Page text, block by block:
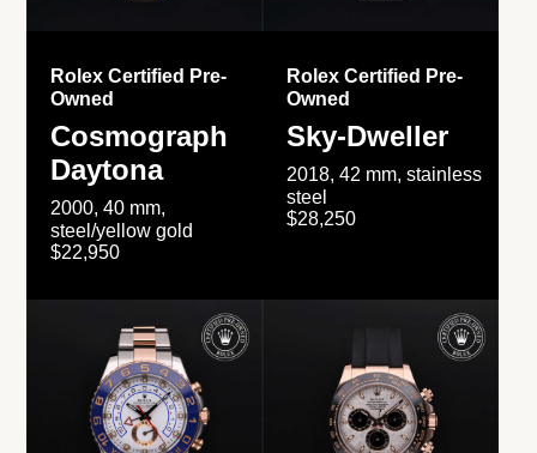
Rolex Certified Pre-
Owned
Cosmograph
Daytona
2000, 40 mm,
steel/yellow gold
$22,950
Rolex Certified Pre-
Owned
Sky-Dweller
2018, 42 mm, stainless
steel
$28,250